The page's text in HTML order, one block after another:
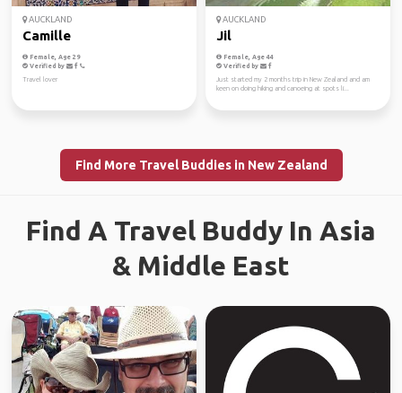
AUCKLAND
Camille
Female, Age 29
Verified by
Travel lover
AUCKLAND
Jil
Female, Age 44
Verified by
Just started my 2 months trip in New Zealand and am
keen on doing hiking and canoeing at spots li...
Find More Travel Buddies in New Zealand
Find A Travel Buddy In Asia
& Middle East